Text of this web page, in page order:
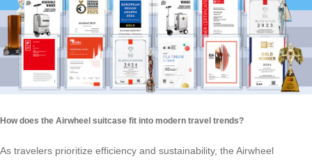
How does the Airwheel suitcase fit into modern travel trends?
As travelers prioritize efficiency and sustainability, the Airwheel